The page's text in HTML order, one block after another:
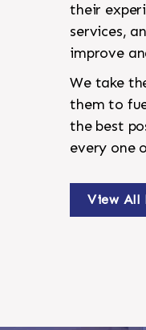
their
services,
improve
We take
them to
the best
every one
View All